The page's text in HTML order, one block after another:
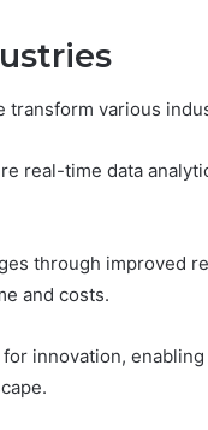
transform various
real-time data
through improved
and costs.
innovation,